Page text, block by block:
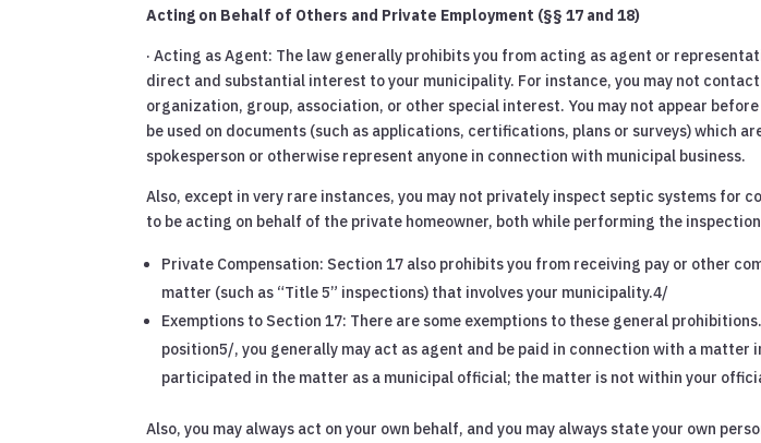
Acting on Behalf of Others and Private Employment (§§ 17 and 18)
· Acting as Agent: The law generally prohibits you from acting as agent or
direct and substantial interest to your municipality. For instance, you may not
organization, group, association, or other special interest. You may not appear
be used on documents (such as applications, certifications, plans or surveys) which
spokesperson or otherwise represent anyone in connection with municipal business.
Also, except in very rare instances, you may not privately inspect septic systems for
to be acting on behalf of the private homeowner, both while performing the
Private Compensation: Section 17 also prohibits you from receiving pay or other
matter (such as “Title 5” inspections) that involves your municipality.4/
Exemptions to Section 17: There are some exemptions to these general
position5/, you generally may act as agent and be paid in connection with a
participated in the matter as a municipal official; the matter is not within your
Also, you may always act on your own behalf, and you may always state your own